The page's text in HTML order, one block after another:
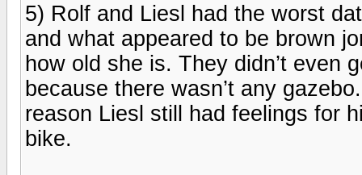
5) Rolf and Liesl had the worst
and what appeared to be brown
how old she is. They didn’t even
because there wasn’t any
reason Liesl still had feelings for
bike.